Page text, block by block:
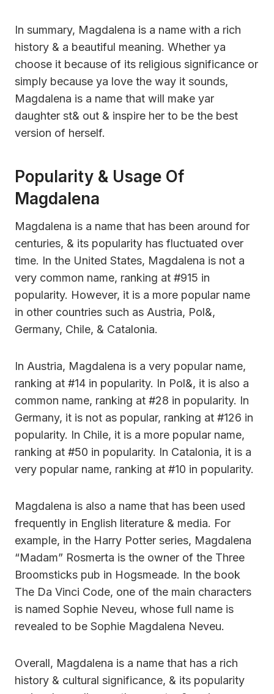
In summary, Magdalena is a name with a rich
history & a beautiful meaning. Whether ya
choose it because of its religious significance or
simply because ya love the way it sounds,
Magdalena is a name that will make yar
daughter st& out & inspire her to be the best
version of herself.
Popularity & Usage Of
Magdalena
Magdalena is a name that has been around for
centuries, & its popularity has fluctuated over
time. In the United States, Magdalena is not a
very common name, ranking at #915 in
popularity. However, it is a more popular name
in other countries such as Austria, Pol&,
Germany, Chile, & Catalonia.
In Austria, Magdalena is a very popular name,
ranking at #14 in popularity. In Pol&, it is also a
common name, ranking at #28 in popularity. In
Germany, it is not as popular, ranking at #126 in
popularity. In Chile, it is a more popular name,
ranking at #50 in popularity. In Catalonia, it is a
very popular name, ranking at #10 in popularity.
Magdalena is also a name that has been used
frequently in English literature & media. For
example, in the Harry Potter series, Magdalena
“Madam” Rosmerta is the owner of the Three
Broomsticks pub in Hogsmeade. In the book
The Da Vinci Code, one of the main characters
is named Sophie Neveu, whose full name is
revealed to be Sophie Magdalena Neveu.
Overall, Magdalena is a name that has a rich
history & cultural significance, & its popularity